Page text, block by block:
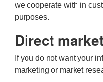
we cooperate with in
purposes.
Direct
If you do not want your
marketing or market